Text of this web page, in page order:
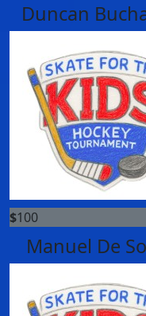
Duncan
$100
Manuel De